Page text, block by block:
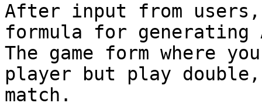
After input from users,
formula for generating
The game form where
player but play
match.